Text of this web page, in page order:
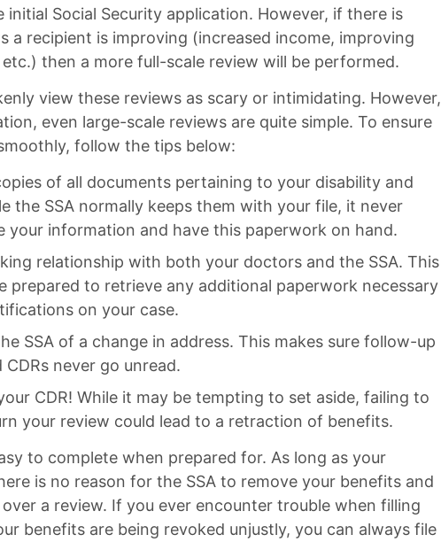
Social Security application. However, if there is
a recipient is improving (increased income, improving
then a more full-scale review will be performed.
view these reviews as scary or intimidating. However,
even large-scale reviews are quite simple. To ensure
follow the tips below:
of all documents pertaining to your disability and
the SSA normally keeps them with your file, it never
your information and have this paperwork on hand.
relationship with both your doctors and the SSA. This
prepared to retrieve any additional paperwork necessary
on your case.
SSA of a change in address. This makes sure follow-up
never go unread.
CDR! While it may be tempting to set aside, failing to
your review could lead to a retraction of benefits.
to complete when prepared for. As long as your
is no reason for the SSA to remove your benefits and
a review. If you ever encounter trouble when filling
benefits are being revoked unjustly, you can always file